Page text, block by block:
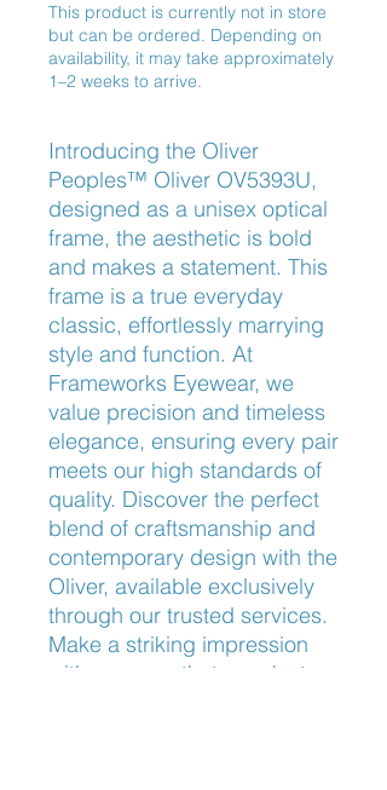
This product is currently not in store
but can be ordered. Depending on
availability, it may take approximately
1–2 weeks to arrive.
Introducing the Oliver
Peoples™ Oliver OV5393U,
designed as a unisex optical
frame, the aesthetic is bold
and makes a statement. This
frame is a true everyday
classic, effortlessly marrying
style and function. At
Frameworks Eyewear, we
value precision and timeless
elegance, ensuring every pair
meets our high standards of
quality. Discover the perfect
blend of craftsmanship and
contemporary design with the
Oliver, available exclusively
through our trusted services.
Make a striking impression
with eyewear that speaks to